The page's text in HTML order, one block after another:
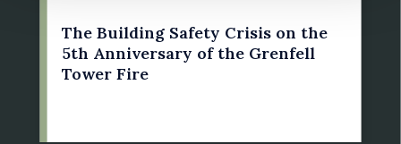
The Building Safety Crisis on the
5th Anniversary of the Grenfell
Tower Fire